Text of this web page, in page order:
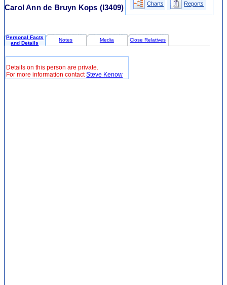
Carol Ann de Bruyn Kops (I3409) Charts Reports
Personal Facts
and Details
Notes Media Close Relatives
Details on this person are private.
For more information contactSteve Kenow